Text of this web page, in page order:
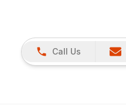
Call Us